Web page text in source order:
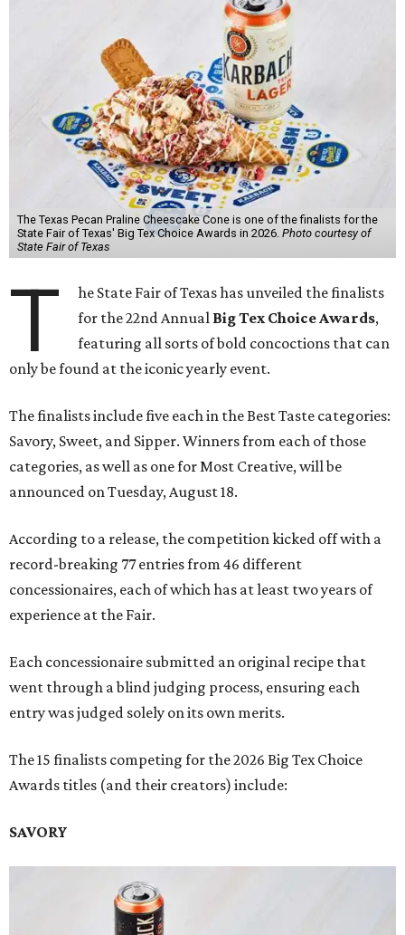
The Texas Pecan Praline Cheescake Cone is one of the finalists for the
State Fair of Texas' Big Tex Choice Awards in 2026. Photo courtesy of
State Fair of Texas
T
he State Fair of Texas has unveiled the finalists
for the 22nd Annual Big Tex Choice Awards,
featuring all sorts of bold concoctions that can
only be found at the iconic yearly event.
The finalists include five each in the Best Taste categories:
Savory, Sweet, and Sipper. Winners from each of those
categories, as well as one for Most Creative, will be
announced on Tuesday, August 18.
According to a release, the competition kicked off with a
record-breaking 77 entries from 46 different
concessionaires, each of which has at least two years of
experience at the Fair.
Each concessionaire submitted an original recipe that
went through a blind judging process, ensuring each
entry was judged solely on its own merits.
The 15 finalists competing for the 2026 Big Tex Choice
Awards titles (and their creators) include:
SAVORY